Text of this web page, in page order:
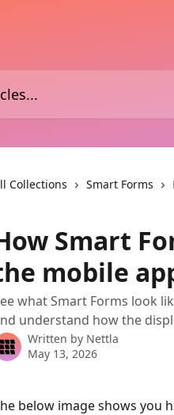
Collections Smart Forms
Smart
mobile
what Smart Forms look
understand how the
Written by Nettla
May 13, 2026
below image shows you